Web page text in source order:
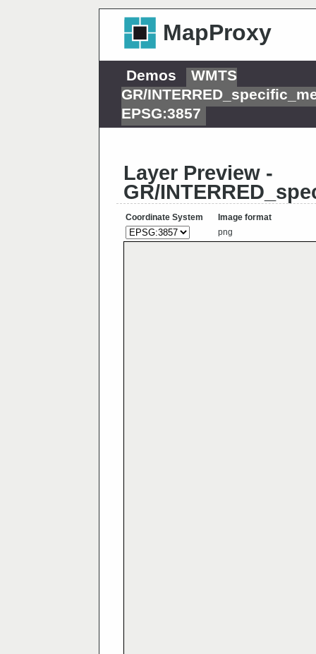
MapProxy
Demos
WMTS
GR/
EPSG:3857
Layer Preview -
GR/
Coordinate System
Image format
png